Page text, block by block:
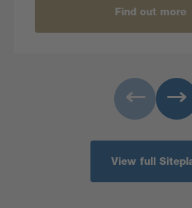
Find out more
View full